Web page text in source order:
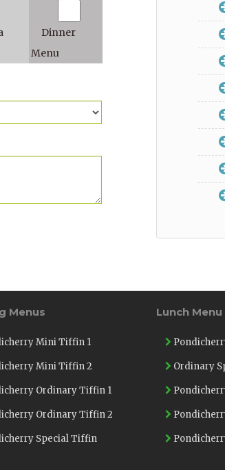
Dinner
Menu
Menus
Mini Tiffin 1
Mini Tiffin 2
Ordinary Tiffin 1
Ordinary Tiffin 2
Special Tiffin
Lunch Menu
Ordinary